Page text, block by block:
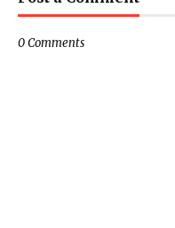
0 Comments